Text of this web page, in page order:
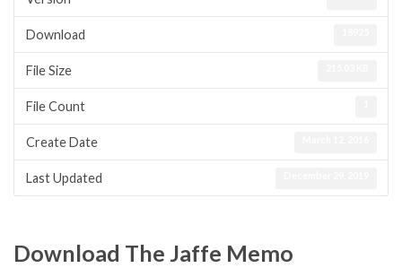
Download
File Size
File Count
Create Date
Last Updated
Download The Jaffe Memo